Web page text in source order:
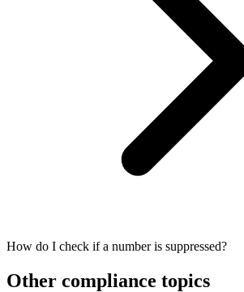
How do I check if a number is suppressed?
Other compliance topics